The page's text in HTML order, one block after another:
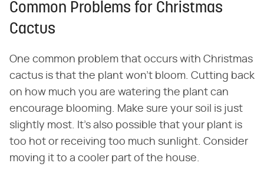
Common Problems for Christmas
Cactus
One common problem that occurs with Christmas
cactus is that the plant won't bloom. Cutting back
on how much you are watering the plant can
encourage blooming. Make sure your soil is just
slightly most. It's also possible that your plant is
too hot or receiving too much sunlight. Consider
moving it to a cooler part of the house.